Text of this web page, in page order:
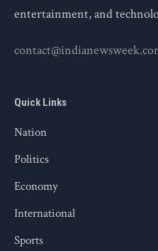
entertainment, and
Quick Links
Nation
Politics
Economy
International
Sports